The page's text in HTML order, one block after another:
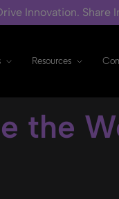
Innovation. Share
Resources
the